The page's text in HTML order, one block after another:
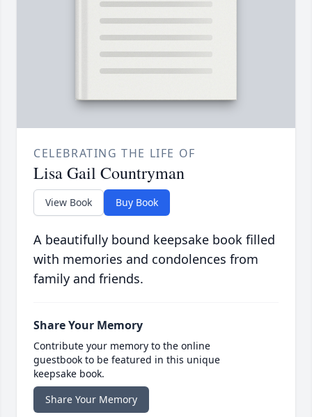
CELEBRATING THE LIFE OF
Lisa Gail Countryman
View Book Buy Book
A beautifully bound keepsake book filled
with memories and condolences from
family and friends.
Share Your Memory
Contribute your memory to the online
guestbook to be featured in this unique
keepsake book.
Share Your Memory